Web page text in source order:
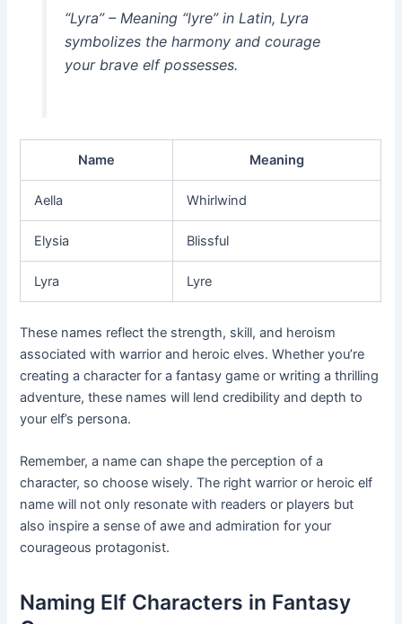
“Lyra” – Meaning “lyre” in Latin, Lyra
symbolizes the harmony and courage
your brave elf possesses.
Name Meaning
Aella Whirlwind
Elysia Blissful
Lyra Lyre
These names reflect the strength, skill, and heroism
associated with warrior and heroic elves. Whether you’re
creating a character for a fantasy game or writing a thrilling
adventure, these names will lend credibility and depth to
your elf’s persona.
Remember, a name can shape the perception of a
character, so choose wisely. The right warrior or heroic elf
name will not only resonate with readers or players but
also inspire a sense of awe and admiration for your
courageous protagonist.
Naming Elf Characters in Fantasy